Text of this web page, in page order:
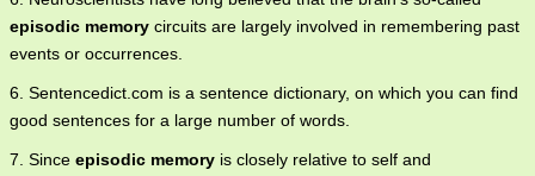
episodic memory circuits are largely involved in remembering past
events or occurrences.
6. Sentencedict.com is a sentence dictionary, on which you can find
good sentences for a large number of words.
7. Since episodic memory is closely relative to self and